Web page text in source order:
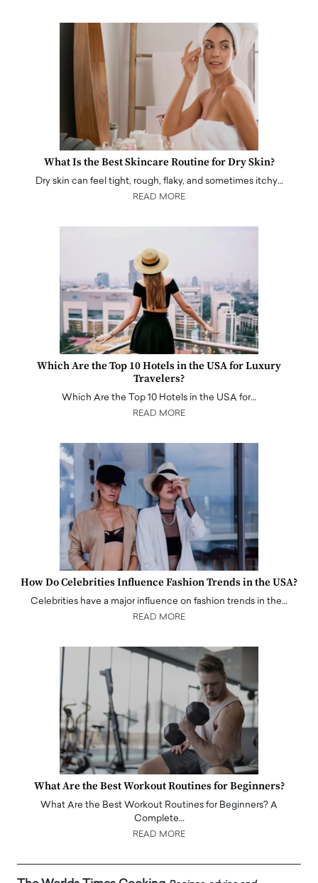
What Is the Best Skincare Routine for Dry Skin?
Dry skin can feel tight, rough, flaky, and sometimes itchy…
READ MORE
Which Are the Top 10 Hotels in the USA for Luxury
Travelers?
Which Are the Top 10 Hotels in the USA for…
READ MORE
How Do Celebrities Influence Fashion Trends in the USA?
Celebrities have a major influence on fashion trends in the…
READ MORE
What Are the Best Workout Routines for Beginners?
What Are the Best Workout Routines for Beginners? A
Complete…
READ MORE